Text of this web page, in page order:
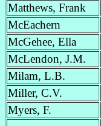
Matthews, Frank
McEachern
McGehee, Ella
McLendon, J.M.
Milam, L.B.
Miller, C.V.
Myers, F.